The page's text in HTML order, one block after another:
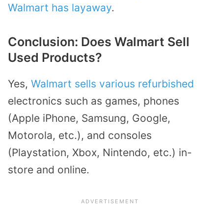
Walmart has layaway.
Conclusion: Does Walmart Sell
Used Products?
Yes, Walmart sells various refurbished
electronics such as games, phones
(Apple iPhone, Samsung, Google,
Motorola, etc.), and consoles
(Playstation, Xbox, Nintendo, etc.) in-
store and online.